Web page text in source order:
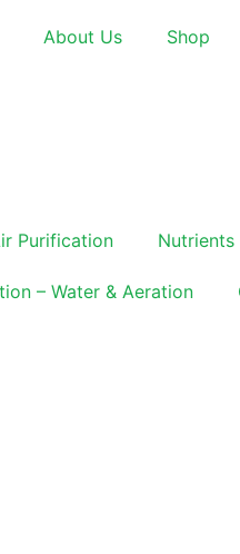
About Us Shop
Purification Nutrients
– Water & Aeration